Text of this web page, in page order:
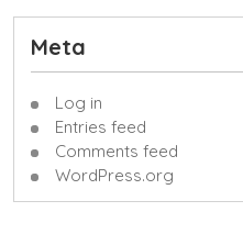
Meta
Log in
Entries feed
Comments feed
WordPress.org